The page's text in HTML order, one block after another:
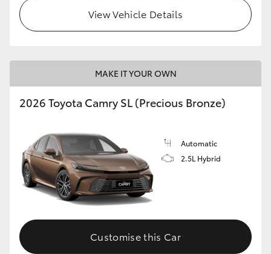
View Vehicle Details
MAKE IT YOUR OWN
2026 Toyota Camry SL (Precious Bronze)
Automatic
2.5L Hybrid
Customise this Car